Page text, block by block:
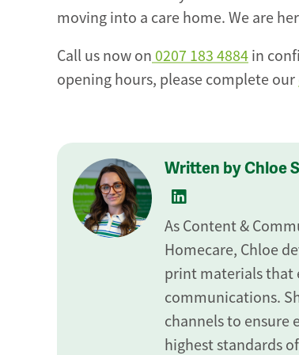
moving into a care home. We are
Call us now on 0207 183 4884 in
opening hours, please complete our
Written by Chloe
As Content &
Homecare, Chloe
print materials that
communications.
channels to ensure
highest standards